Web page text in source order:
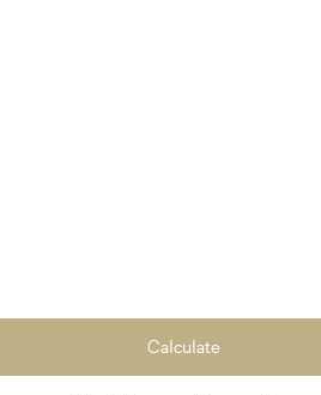
Calculate